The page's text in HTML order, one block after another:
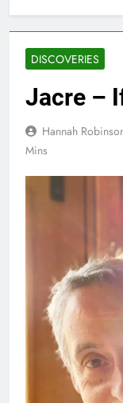
DISCOVERIES
Jacre –
Hannah
Mins